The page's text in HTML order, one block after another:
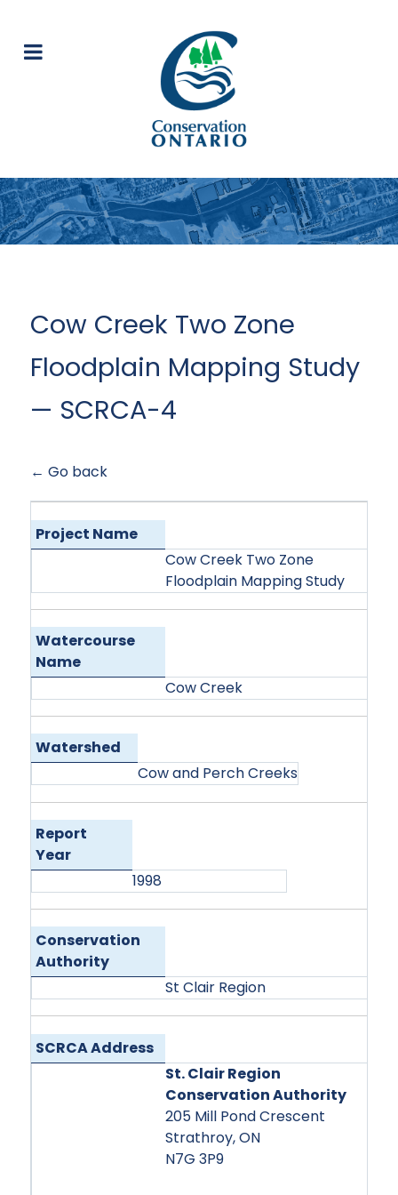
Cow Creek Two Zone
Floodplain Mapping Study
— SCRCA-4
← Go back
Project Name
Cow Creek Two Zone
Floodplain Mapping Study
Watercourse
Name
Cow Creek
Watershed
Cow and Perch Creeks
Report
Year
1998
Conservation
Authority
St Clair Region
SCRCA Address
St. Clair Region
Conservation Authority
205 Mill Pond Crescent
Strathroy, ON
N7G 3P9